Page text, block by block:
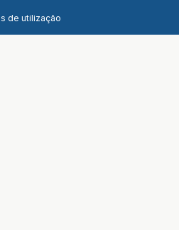
de utilização